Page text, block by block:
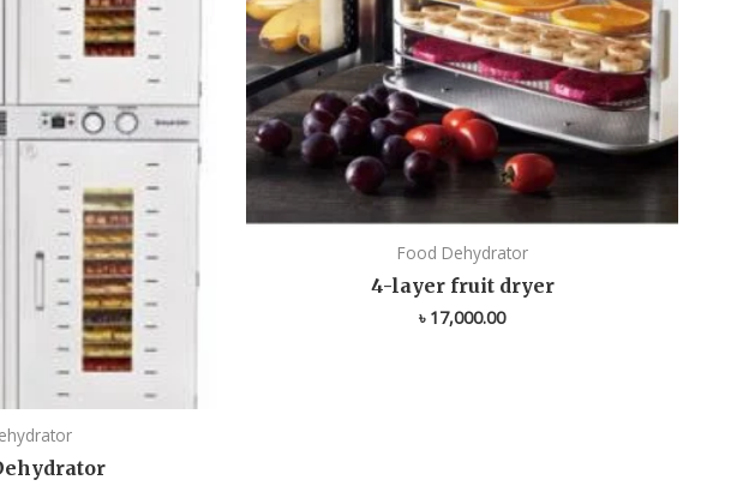
Food Dehydrator
4-layer fruit dryer
৳ 17,000.00